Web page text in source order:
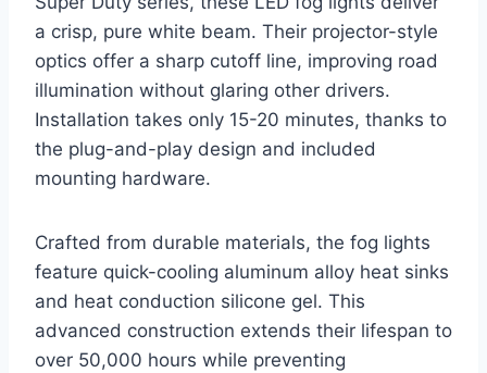
a crisp, pure white beam. Their projector-style
optics offer a sharp cutoff line, improving road
illumination without glaring other drivers.
Installation takes only 15-20 minutes, thanks to
the plug-and-play design and included
mounting hardware.
Crafted from durable materials, the fog lights
feature quick-cooling aluminum alloy heat sinks
and heat conduction silicone gel. This
advanced construction extends their lifespan to
over 50,000 hours while preventing